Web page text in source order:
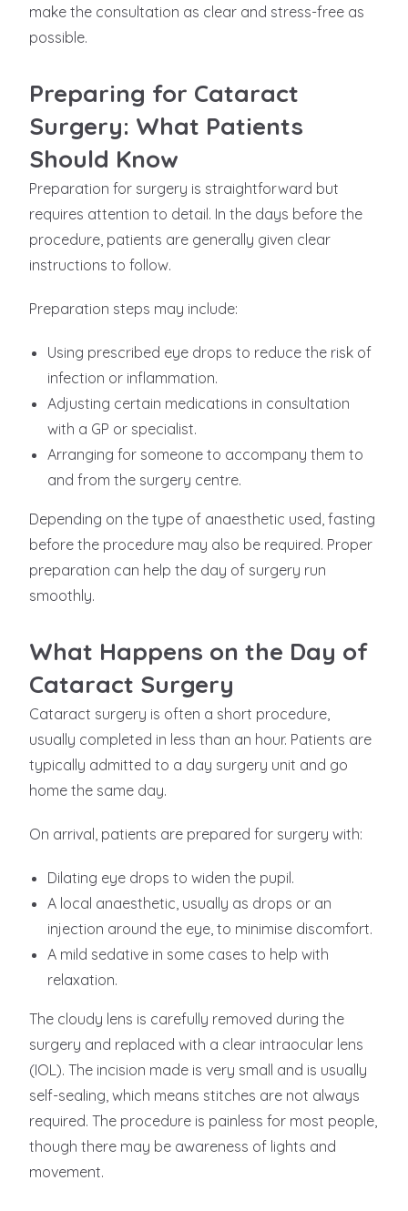
make the consultation as clear and stress-free as
possible.
Preparing for Cataract
Surgery: What Patients
Should Know
Preparation for surgery is straightforward but
requires attention to detail. In the days before the
procedure, patients are generally given clear
instructions to follow.
Preparation steps may include:
Using prescribed eye drops to reduce the risk of
infection or inflammation.
Adjusting certain medications in consultation
with a GP or specialist.
Arranging for someone to accompany them to
and from the surgery centre.
Depending on the type of anaesthetic used, fasting
before the procedure may also be required. Proper
preparation can help the day of surgery run
smoothly.
What Happens on the Day of
Cataract Surgery
Cataract surgery is often a short procedure,
usually completed in less than an hour. Patients are
typically admitted to a day surgery unit and go
home the same day.
On arrival, patients are prepared for surgery with:
Dilating eye drops to widen the pupil.
A local anaesthetic, usually as drops or an
injection around the eye, to minimise discomfort.
A mild sedative in some cases to help with
relaxation.
The cloudy lens is carefully removed during the
surgery and replaced with a clear intraocular lens
(IOL). The incision made is very small and is usually
self-sealing, which means stitches are not always
required. The procedure is painless for most people,
though there may be awareness of lights and
movement.